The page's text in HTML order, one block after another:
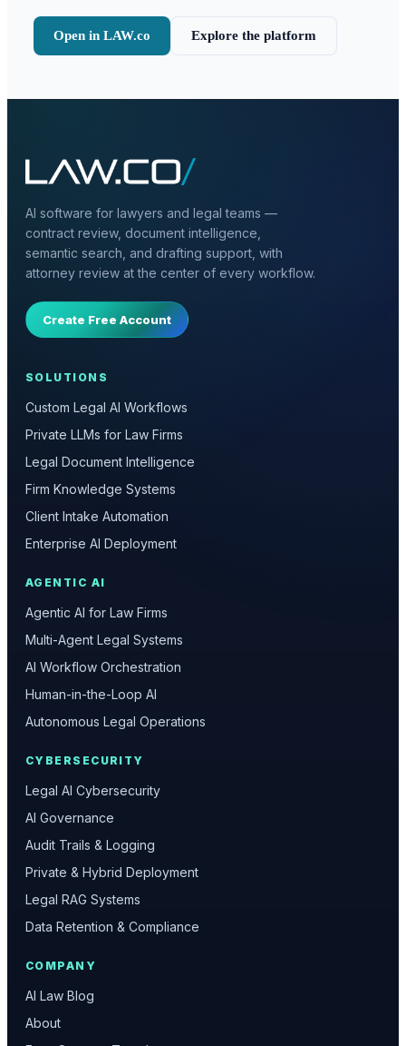
Open in LAW.co Explore the platform
AI software for lawyers and legal teams —
contract review, document intelligence,
semantic search, and drafting support, with
attorney review at the center of every workflow.
Create Free Account
SOLUTIONS
Custom Legal AI Workflows
Private LLMs for Law Firms
Legal Document Intelligence
Firm Knowledge Systems
Client Intake Automation
Enterprise AI Deployment
AGENTIC AI
Agentic AI for Law Firms
Multi-Agent Legal Systems
AI Workflow Orchestration
Human-in-the-Loop AI
Autonomous Legal Operations
CYBERSECURITY
Legal AI Cybersecurity
AI Governance
Audit Trails & Logging
Private & Hybrid Deployment
Legal RAG Systems
Data Retention & Compliance
COMPANY
AI Law Blog
About